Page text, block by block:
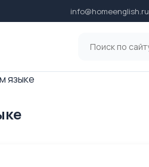
info@homeenglish.ru
языке